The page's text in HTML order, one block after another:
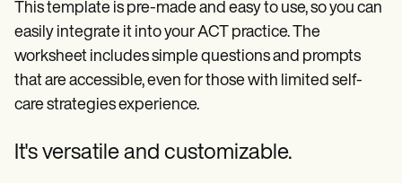
This template is pre-made and easy to use, so you can
easily integrate it into your ACT practice. The
worksheet includes simple questions and prompts
that are accessible, even for those with limited self-
care strategies experience.
It's versatile and customizable.